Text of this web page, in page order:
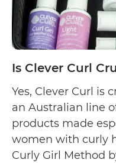
Is Clever Curl
Yes, Clever Curl is
an Australian line
products made
women with curly
Curly Girl Method